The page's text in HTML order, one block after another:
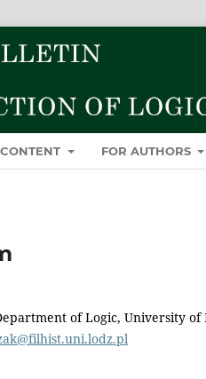
CONTENT FOR AUTHORS
of Logic, University of